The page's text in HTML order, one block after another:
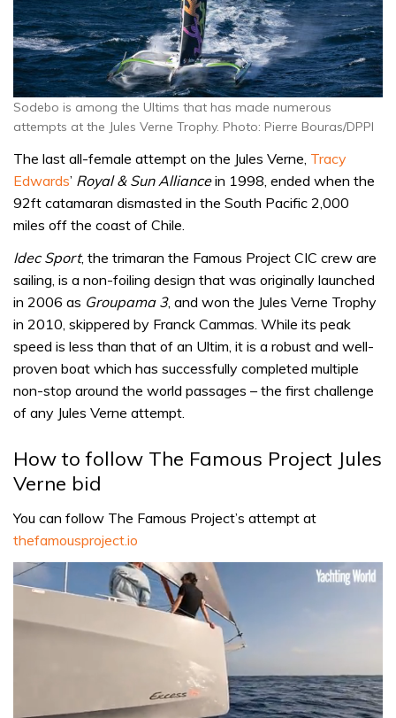
Sodebo is among the Ultims that has made numerous
attempts at the Jules Verne Trophy. Photo: Pierre Bouras/DPPI
The last all-female attempt on the Jules Verne, Tracy
Edwards’ Royal & Sun Alliancein 1998, ended when the
92ft catamaran dismasted in the South Pacific 2,000
miles off the coast of Chile.
Idec Sport, the trimaran the Famous Project CIC crew are
sailing, is a non-foiling design that was originally launched
in 2006 as Groupama 3, and won the Jules Verne Trophy
in 2010, skippered by Franck Cammas. While its peak
speed is less than that of an Ultim, it is a robust and well-
proven boat which has successfully completed multiple
non-stop around the world passages – the first challenge
of any Jules Verne attempt.
How to follow The Famous Project Jules
Verne bid
You can follow The Famous Project’s attempt at
thefamousproject.io